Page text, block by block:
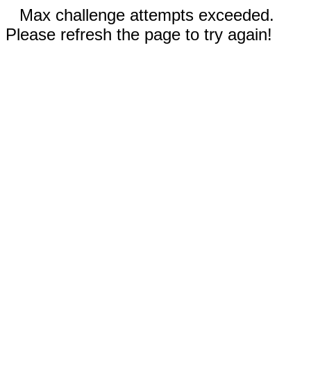
Max challenge attempts exceeded.
Please refresh the page to try again!